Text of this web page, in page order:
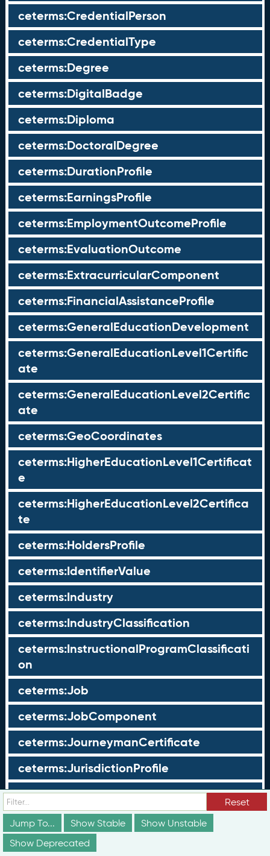
ceterms:CredentialPerson
ceterms:CredentialType
ceterms:Degree
ceterms:DigitalBadge
ceterms:Diploma
ceterms:DoctoralDegree
ceterms:DurationProfile
ceterms:EarningsProfile
ceterms:EmploymentOutcomeProfile
ceterms:EvaluationOutcome
ceterms:ExtracurricularComponent
ceterms:FinancialAssistanceProfile
ceterms:GeneralEducationDevelopment
ceterms:GeneralEducationLevel1Certific
ate
ceterms:GeneralEducationLevel2Certific
ate
ceterms:GeoCoordinates
ceterms:HigherEducationLevel1Certificat
e
ceterms:HigherEducationLevel2Certifica
te
ceterms:HoldersProfile
ceterms:IdentifierValue
ceterms:Industry
ceterms:IndustryClassification
ceterms:InstructionalProgramClassificati
on
ceterms:Job
ceterms:JobComponent
ceterms:JourneymanCertificate
ceterms:JurisdictionProfile
ceterms:LearningOpportunity
ceterms:LearningOpportunityProfile
ceterms:LearningProgram
Reset
Jump To...
Show Stable
Show Unstable
Show Deprecated